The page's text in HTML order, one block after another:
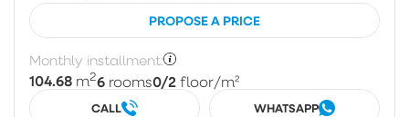
PROPOSE A PRICE
Monthly installment:
104.68 m26 rooms0/2 floor/m²
CALL WHATSAPP